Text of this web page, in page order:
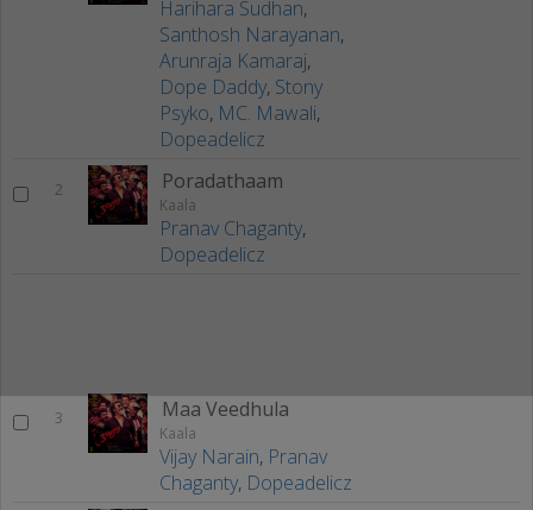
Harihara Sudhan,
Santhosh Narayanan,
Arunraja Kamaraj,
Dope Daddy, Stony
Psyko, MC. Mawali,
Dopeadelicz
2 Poradathaam
Kaala
Pranav Chaganty,
Dopeadelicz
3 Maa Veedhula
Kaala
Vijay Narain, Pranav
Chaganty, Dopeadelicz